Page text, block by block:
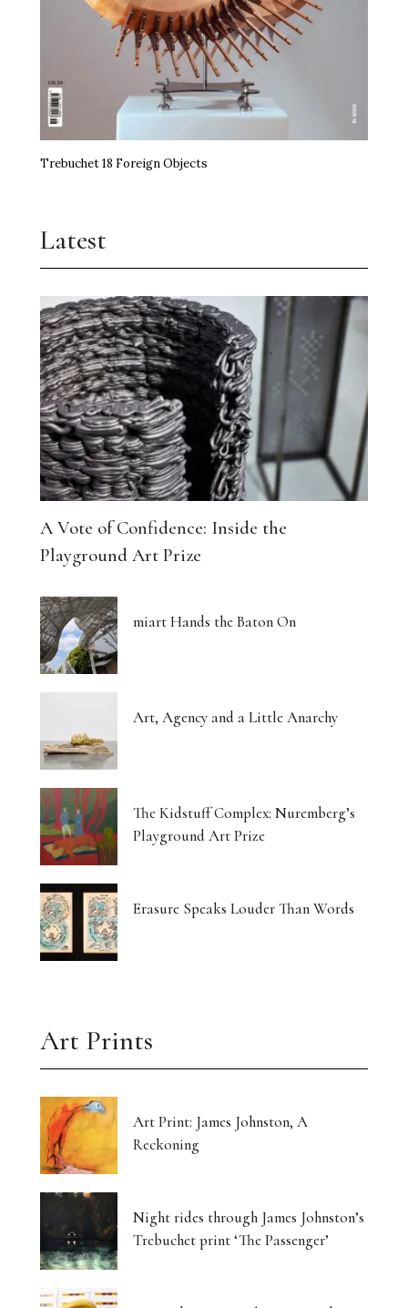
Trebuchet 18 Foreign Objects
Latest
A Vote of Confidence: Inside the
Playground Art Prize
miart Hands the Baton On
Art, Agency and a Little Anarchy
The Kidstuff Complex: Nuremberg’s
Playground Art Prize
Erasure Speaks Louder Than Words
Art Prints
Art Print: James Johnston, A
Reckoning
Night rides through James Johnston’s
Trebuchet print ‘The Passenger’